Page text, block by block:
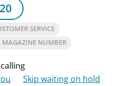
SERVICE
MAGAZINE NUMBER
Skip waiting on hold